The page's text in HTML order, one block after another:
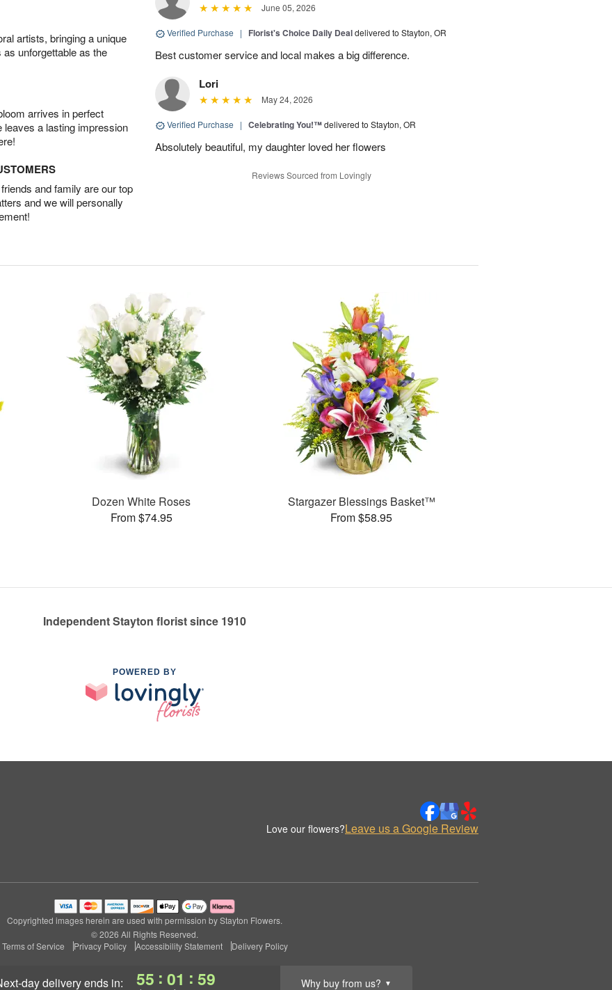
next-day deliveryends in: 55 : 01 : 58 Why buy from us? ▼
artists, bringing a unique
unforgettable as the
arrives in perfect
leaves a lasting impression
and family are our top
and we will personally
June 05, 2026
Verified Purchase | Florist's Choice Daily Dealdelivered to Stayton, OR
Best customer service and local makes a big difference.
Lori
May 24, 2026
Verified Purchase | Celebrating You!™delivered to Stayton, OR
Absolutely beautiful, my daughter loved her flowers
Reviews Sourced from Lovingly
Dozen White Roses
From $74.95
Stargazer Blessings Basket™
From $58.95
Independent Stayton florist since 1910
POWERED BY
Love our flowers?Leave us a Google Review
Copyrighted images herein are used with permission by Stayton Flowers.
© 2026 All Rights Reserved.
Terms of Service
Privacy Policy Accessibility Statement Delivery Policy